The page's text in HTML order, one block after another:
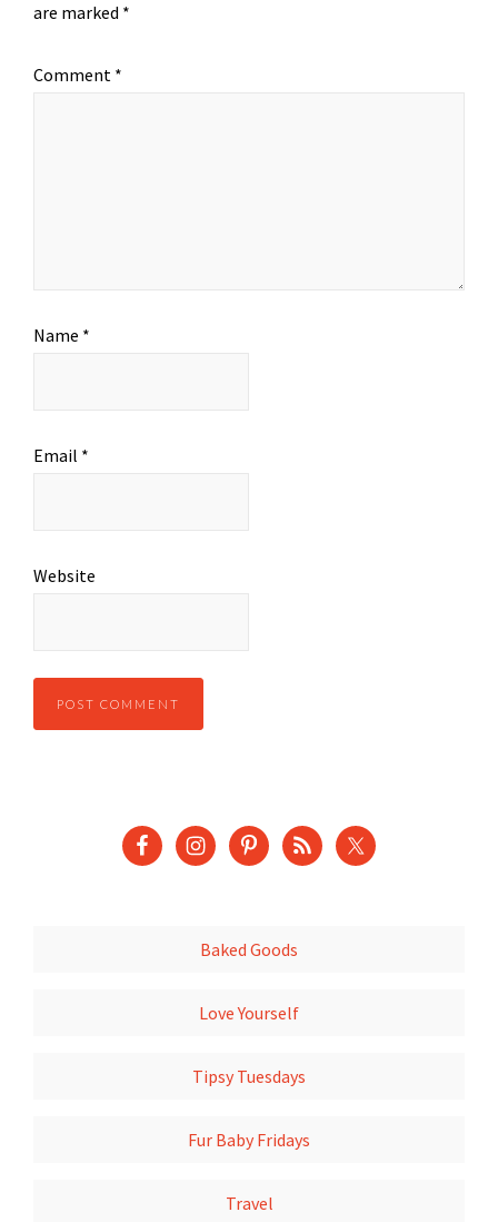
are marked *
Comment *
Name *
Email *
Website
Baked Goods
Love Yourself
Tipsy Tuesdays
Fur Baby Fridays
Travel